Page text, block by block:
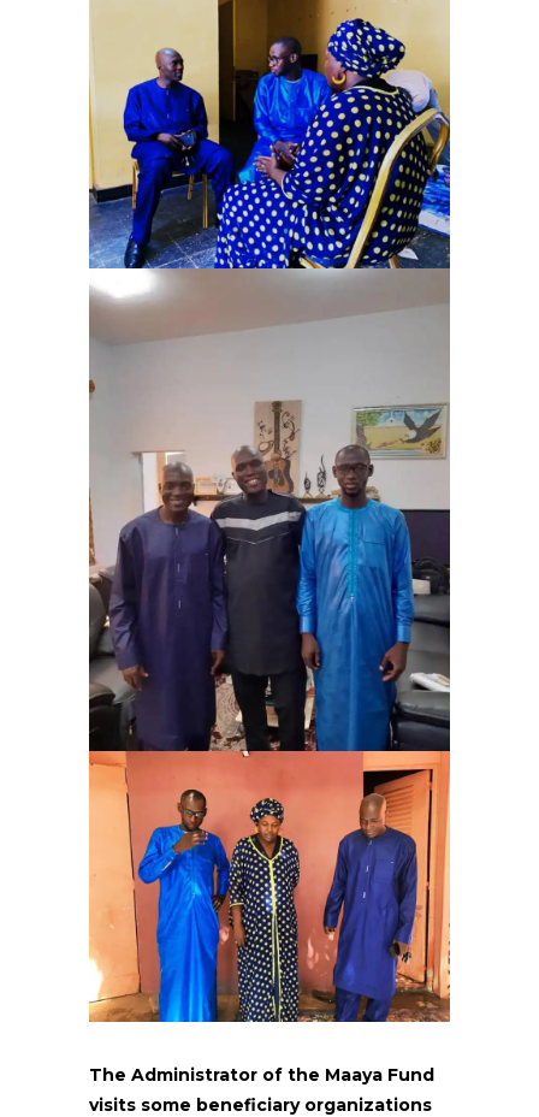
The Administrator of the Maaya Fund
visits some beneficiary organizations